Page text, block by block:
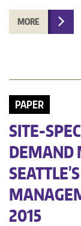
MORE
PAPER
SITE-
DEMAND
2015